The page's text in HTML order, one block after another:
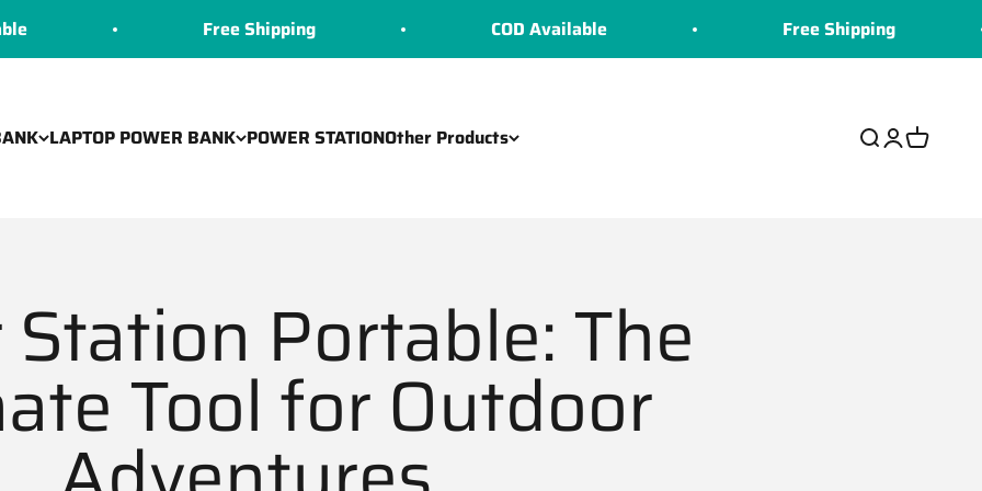
Free Shipping COD Available Free Shipping
LAPTOP POWER BANK POWER STATIONOther Products
Search
Login
Cart
Portable: The
Tool for Outdoor